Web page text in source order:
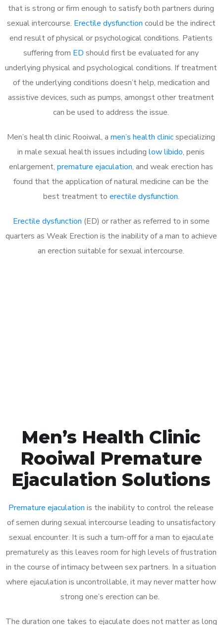
that is strong or firm enough to satisfy both partners during
sexual intercourse. Erectile dysfunction could be the indirect
end result of physical or psychological conditions. Patients
suffering from ED should first be evaluated for any
underlying physical and psychological conditions. If treatment
of the underlying conditions doesn’t help, medication and
assistive devices, such as pumps, amongst other treatment
can be used to address the issue.
Men’s health clinic Rooiwal, a men’s health clinicspecializing
in male sexual health issues including low libido, penis
enlargement, premature ejaculation, and weak erection has
found that the application of natural medicine can be the
best treatment to erectile dysfunction.
Erectile dysfunction (ED) or rather as referred to in some
quarters as Weak Erection is the inability of a man to achieve
an erection suitable for sexual intercourse.
Men’s Health Clinic
Rooiwal Premature
Ejaculation Solutions
Premature ejaculation is the inability to control the release
of semen during sexual intercourse leading to unsatisfactory
sexual encounter. It is such a turn-off for a man to ejaculate
prematurely as this leaves room for high levels of frustration
in the course of intimacy between sex partners. In a situation
where ejaculation is uncontrollable, it may never matter how
strong one’s erection can be.
The duration one takes to ejaculate does not matter as long